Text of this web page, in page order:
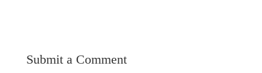
Submit a Comment